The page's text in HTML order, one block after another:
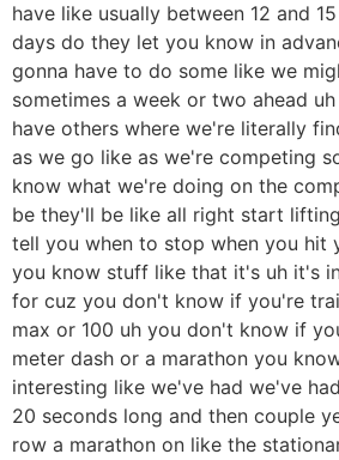
have like usually between 12 and
days do they let you know in
gonna have to do some like we
sometimes a week or two ahead
have others where we're literally
as we go like as we're competing
know what we're doing on the
be they'll be like all right start
tell you when to stop when you hit
you know stuff like that it's uh it's
for cuz you don't know if you're
max or 100 uh you don't know if
meter dash or a marathon you
interesting like we've had we've
20 seconds long and then couple
row a marathon on like the